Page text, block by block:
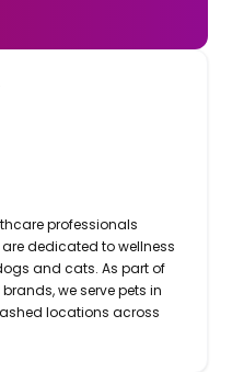
professionals
dedicated to wellness
and cats. As part of
we serve pets in
locations across